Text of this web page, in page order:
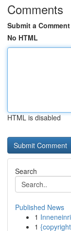
Comments
Submit a Comment
No HTML
HTML is disabled
Search
Published News
1
1